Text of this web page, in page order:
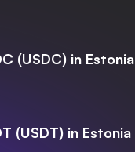
(USDC) in Estonia
(USDT) in Estonia